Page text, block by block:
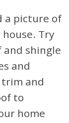
a picture of
Try
shingle
and
trim and
to
home